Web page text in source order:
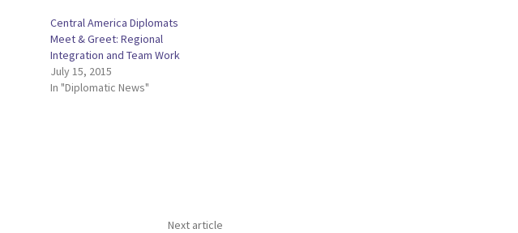
Central America Diplomats
Meet & Greet: Regional
Integration and Team Work
July 15, 2015
In "Diplomatic News"
Next article